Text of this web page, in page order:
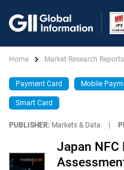
Home Market Research Reports
Payment Card Mobile
Smart Card
PUBLISHER: Markets & Data
Japan NFC